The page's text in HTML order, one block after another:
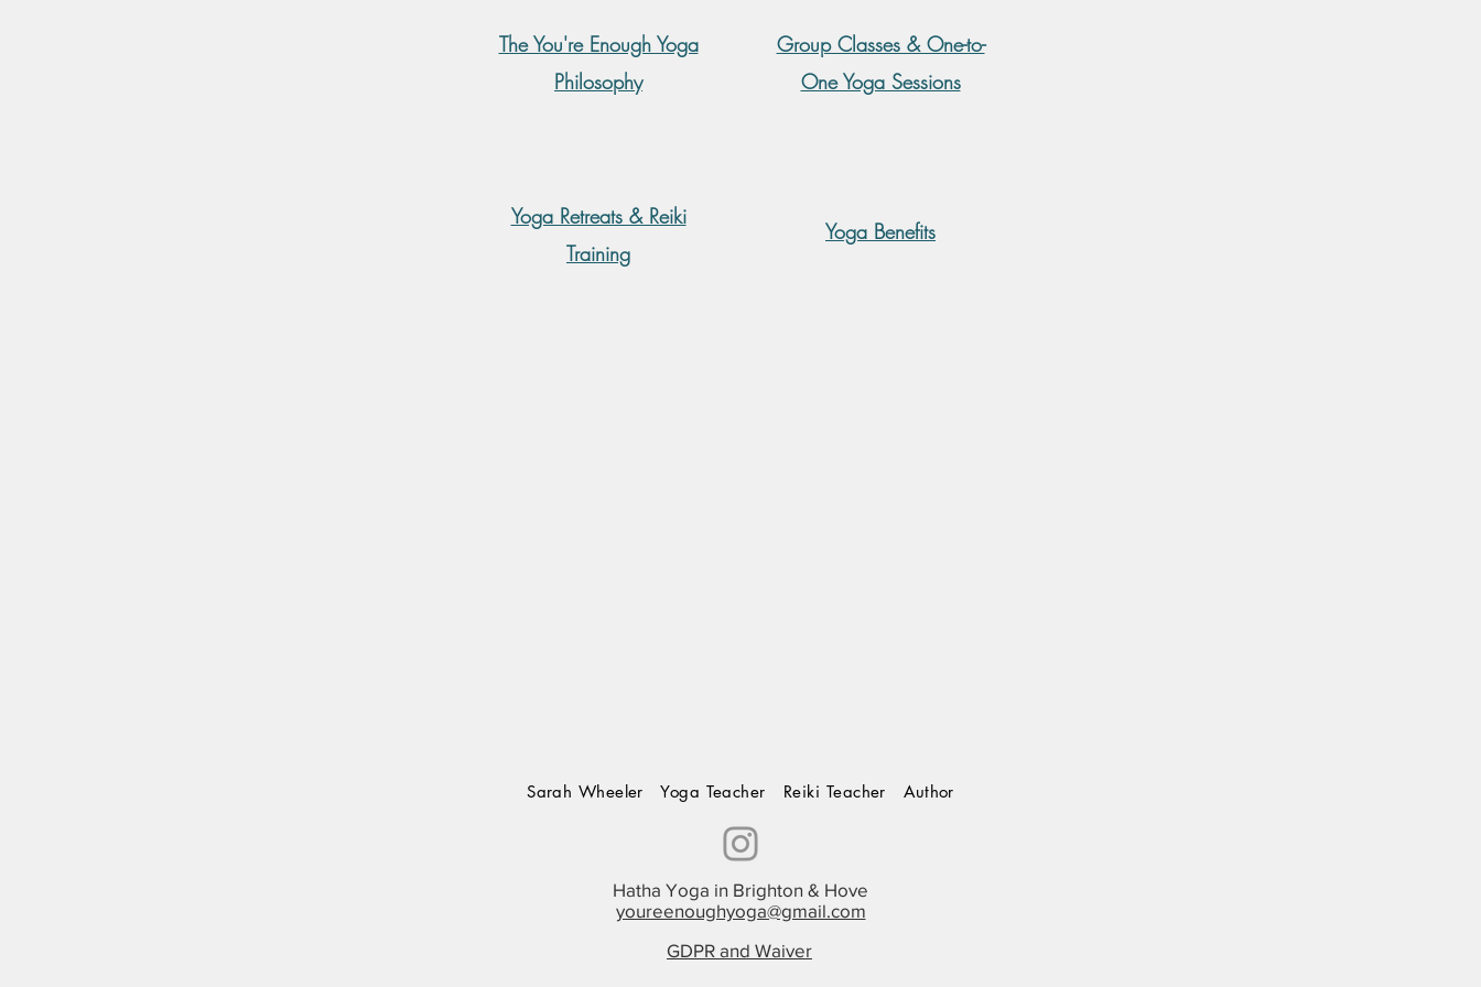
The You're Enough Yoga
Philosophy
Group Classes & One-to-
One Yoga Sessions
Yoga Retreats & Reiki
Training
Yoga Benefits
Sarah Wheeler Yoga Teacher Reiki Teacher Author
Hatha Yoga in Brighton & Hove
youreenoughyoga@gmail.com
GDPR and Waiver